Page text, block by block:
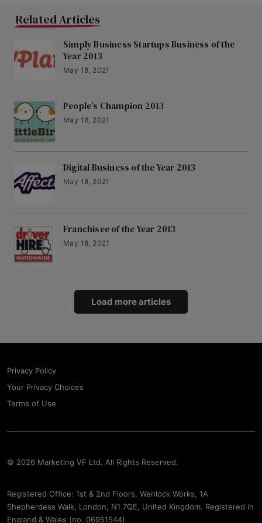
Related Articles
Simply Business Startups Business of the
Year 2013
May 18, 2021
People’s Champion 2013
May 18, 2021
Digital Business of the Year 2013
May 18, 2021
Franchisee of the Year 2013
May 18, 2021
Load more articles
Privacy Policy
Your Privacy Choices
Terms of Use
© 2026 Marketing VF Ltd. All Rights Reserved.
Registered Office: 1st & 2nd Floors, Wenlock Works, 1A
Shepherdess Walk, London, N1 7QE, United Kingdom. Registered in
England & Wales (no. 06951544)